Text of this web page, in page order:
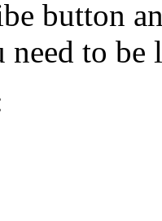
button
need to be